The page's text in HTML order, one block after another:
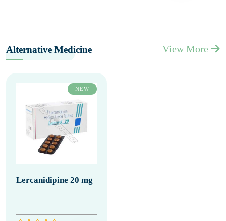
Alternative Medicine View More
NEW
Lercanidipine 20 mg